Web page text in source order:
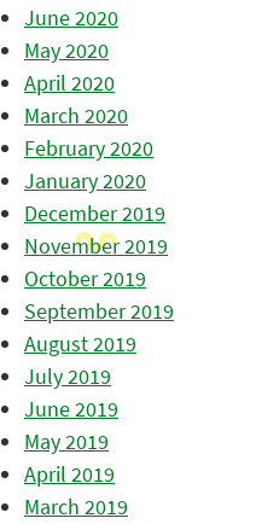
June 2020
May 2020
April 2020
March 2020
February 2020
January 2020
December 2019
November 2019
October 2019
September 2019
August 2019
July 2019
June 2019
May 2019
April 2019
March 2019